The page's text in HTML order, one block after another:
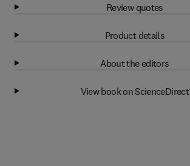
Review quotes
Product details
About the editors
View book on ScienceDirect